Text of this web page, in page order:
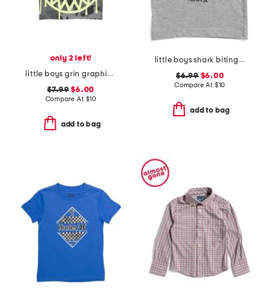
only 2 left!
little boys grin graphic camo short sleeve tee
$7.99 $6.00
Compare At $10
add to bag
little boys shark biting taco tank top
$6.99$6.00
Compare At $10
add to bag